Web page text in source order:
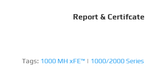
Report & Certifcate
Tags: 1000 MH xFE™| 1000/2000 Series